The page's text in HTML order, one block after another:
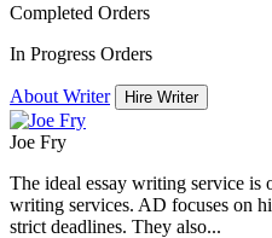
Completed Orders
In Progress Orders
About Writer Hire Writer
Joe Fry
The ideal essay writing service is
writing services. AD focuses on
strict deadlines. They also...